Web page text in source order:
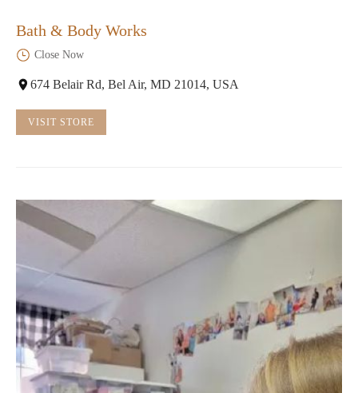
Bath & Body Works
Close Now
674 Belair Rd, Bel Air, MD 21014, USA
VISIT STORE